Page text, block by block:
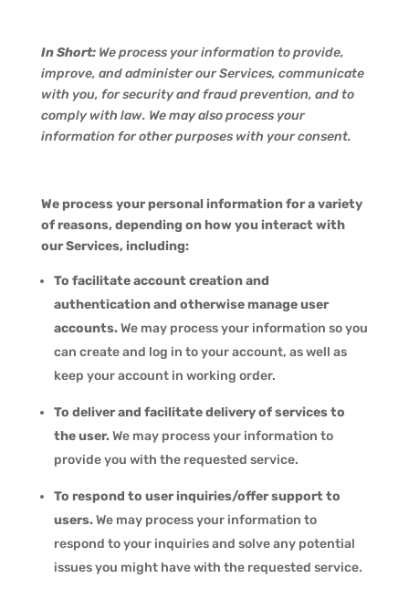
In Short: We process your information to provide,
improve, and administer our Services, communicate
with you, for security and fraud prevention, and to
comply with law. We may also process your
information for other purposes with your consent.
We process your personal information for a variety
of reasons, depending on how you interact with
our Services, including:
To facilitate account creation and
authentication and otherwise manage user
accounts.We may process your information so you
can create and log in to your account, as well as
keep your account in working order.
To deliver and facilitate delivery of services to
the user.We may process your information to
provide you with the requested service.
To respond to user inquiries/offer support to
users.We may process your information to
respond to your inquiries and solve any potential
issues you might have with the requested service.